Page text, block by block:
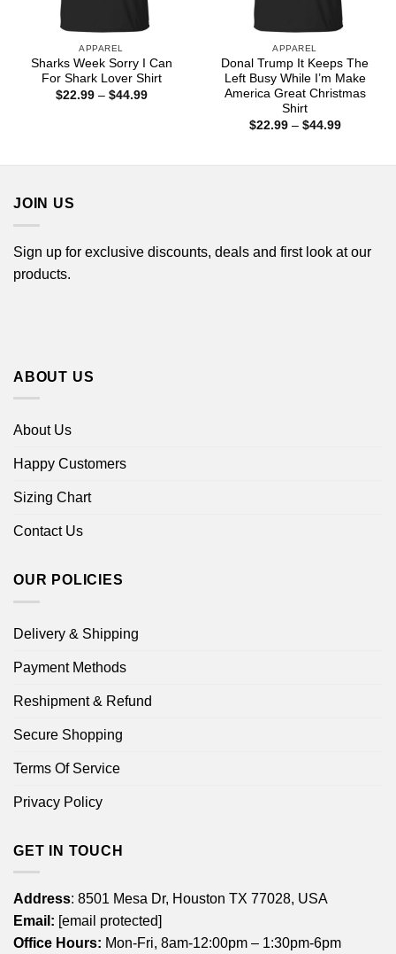
APPAREL
Sharks Week Sorry I Can
For Shark Lover Shirt
$22.99 – $44.99Price
APPAREL
Donal Trump It Keeps The
Left Busy While I’m Make
America Great Christmas
Shirt
$22.99 – $44.99Price
JOIN US
Sign up for exclusive discounts, deals and first look at our
products.
ABOUT US
About Us
Happy Customers
Sizing Chart
Contact Us
OUR POLICIES
Delivery & Shipping
Payment Methods
Reshipment & Refund
Secure Shopping
Terms Of Service
Privacy Policy
GET IN TOUCH
Address: 8501 Mesa Dr, Houston TX 77028, USA
Email: [email protected]
Office Hours: Mon-Fri, 8am-12:00pm – 1:30pm-6pm